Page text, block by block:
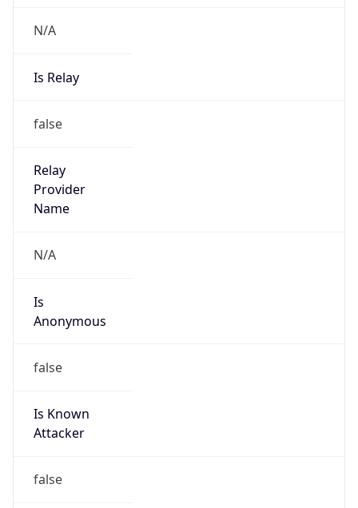
N/A
Is Relay
false
Relay
Provider
Name
N/A
Is
Anonymous
false
Is Known
Attacker
false